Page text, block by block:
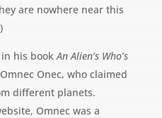
are nowhere near this
in his bookAn Alien’s Who’s
Onec, who claimed
different planets.
Omnec was a